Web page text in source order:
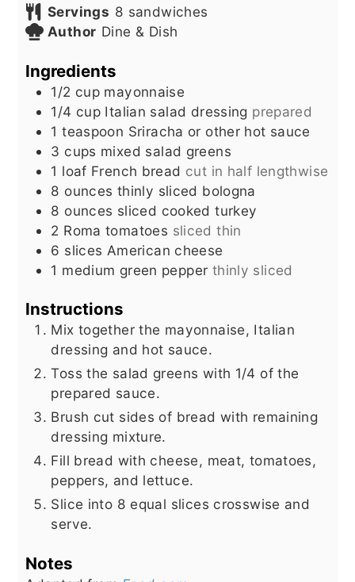
Servings 8 sandwiches
Author Dine & Dish
Ingredients
1/2 cup mayonnaise
1/4 cup Italian salad dressing prepared
1 teaspoon Sriracha or other hot sauce
3 cups mixed salad greens
1 loaf French bread cut in half lengthwise
8 ounces thinly sliced bologna
8 ounces sliced cooked turkey
2 Roma tomatoes sliced thin
6 slices American cheese
1 medium green pepper thinly sliced
Instructions
Mix together the mayonnaise, Italian
dressing and hot sauce.
Toss the salad greens with 1/4 of the
prepared sauce.
Brush cut sides of bread with remaining
dressing mixture.
Fill bread with cheese, meat, tomatoes,
peppers, and lettuce.
Slice into 8 equal slices crosswise and
serve.
Notes